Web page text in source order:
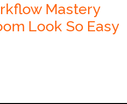
Mastery
Look So Easy